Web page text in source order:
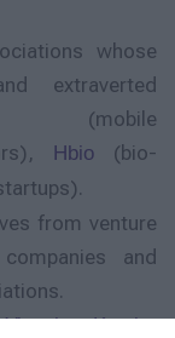
whose
extraverted
(mobile
Hbio (bio-
from venture
and
Yiannis Kotsis-